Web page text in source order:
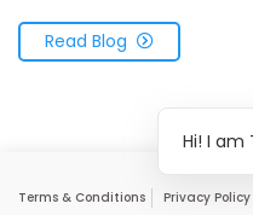
Read Blog
Terms & Conditions Privacy Policy
Hi! I am